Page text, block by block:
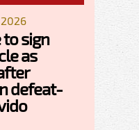
to sign
as
defeat-